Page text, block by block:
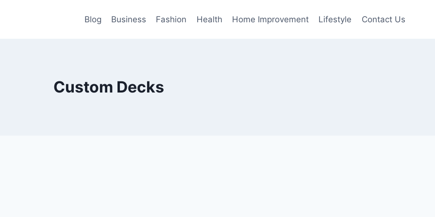
Blog Business Fashion Health Home Improvement Lifestyle Contact Us
Custom Decks